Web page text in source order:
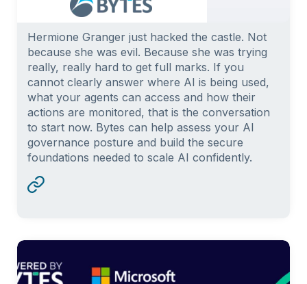
Hermione Granger just hacked the castle. Not
because she was evil. Because she was trying
really, really hard to get full marks. If you
cannot clearly answer where AI is being used,
what your agents can access and how their
actions are monitored, that is the conversation
to start now. Bytes can help assess your AI
governance posture and build the secure
foundations needed to scale AI confidently.